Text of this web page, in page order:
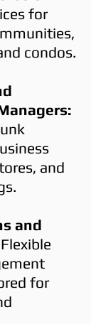
for
condos.
and
and
Flexible
for